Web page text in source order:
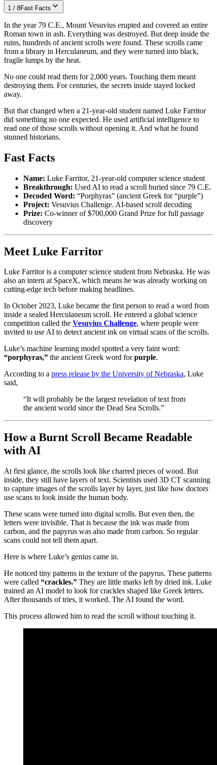
1 / 8Fast Facts
In the year 79 C.E., Mount Vesuvius erupted and covered an entire
Roman town in ash. Everything was destroyed. But deep inside the
ruins, hundreds of ancient scrolls were found. These scrolls came
from a library in Herculaneum, and they were turned into black,
fragile lumps by the heat.
No one could read them for 2,000 years. Touching them meant
destroying them. For centuries, the secrets inside stayed locked
away.
But that changed when a 21-year-old student named Luke Farritor
did something no one expected. He used artificial intelligence to
read one of those scrolls without opening it. And what he found
stunned historians.
Fast Facts
Name: Luke Farritor, 21-year-old computer science student
Breakthrough: Used AI to read a scroll buried since 79 C.E.
Decoded Word: “Porphyras” (ancient Greek for “purple”)
Project: Vesuvius Challenge. AI-based scroll decoding
Prize: Co-winner of $700,000 Grand Prize for full passage
discovery
Meet Luke Farritor
Luke Farritor is a computer science student from Nebraska. He was
also an intern at SpaceX, which means he was already working on
cutting-edge tech before making headlines.
In October 2023, Luke became the first person to read a word from
inside a sealed Herculaneum scroll. He entered a global science
competition called the Vesuvius Challenge, where people were
invited to use AI to detect ancient ink on virtual scans of the scrolls.
Luke’s machine learning model spotted a very faint word:
“porphyras,” the ancient Greek word forpurple.
According to a press release by the University of Nebraska, Luke
said,
“It will probably be the largest revelation of text from
the ancient world since the Dead Sea Scrolls.”
How a Burnt Scroll Became Readable
with AI
At first glance, the scrolls look like charred pieces of wood. But
inside, they still have layers of text. Scientists used 3D CT scanning
to capture images of the scrolls layer by layer, just like how doctors
use scans to look inside the human body.
These scans were turned into digital scrolls. But even then, the
letters were invisible. That is because the ink was made from
carbon, and the papyrus was also made from carbon. So regular
scans could not tell them apart.
Here is where Luke’s genius came in.
He noticed tiny patterns in the texture of the papyrus. These patterns
were called “crackles.” They are little marks left by dried ink. Luke
trained an AI model to look for crackles shaped like Greek letters.
After thousands of tries, it worked. The AI found the word.
This process allowed him to read the scroll without touching it.